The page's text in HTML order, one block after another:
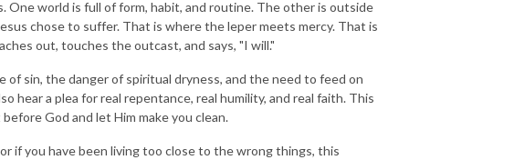
One world is full of form, habit, and routine. The other is outside
chose to suffer. That is where the leper meets mercy. That is
out, touches the outcast, and says, "I will."
of sin, the danger of spiritual dryness, and the need to feed on
hear a plea for real repentance, real humility, and real faith. This
God and let Him make you clean.
if you have been living too close to the wrong things, this